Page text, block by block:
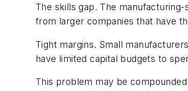
The skills gap. The
from larger companies that have
Tight margins. Small
have limited capital budgets to
This problem may be